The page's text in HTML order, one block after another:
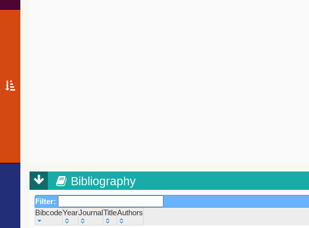
Bibliography
Filter:
BibcodeYearJournalTitleAuthors